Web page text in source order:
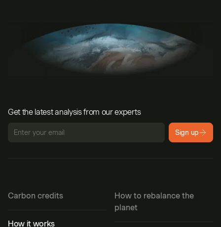
Get the latest analysis from our experts
Sign up
Carbon credits
How it works
How to rebalance the
planet